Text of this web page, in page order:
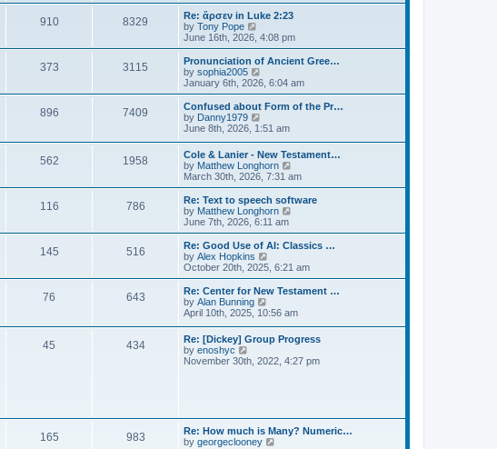
t
p
s
t
a
t
s
t
p
s
t
t
h
e
l
a
t
s
t
p
s
t
910 8329
Re: ἄρσεν in Luke 2:23
by Tony Pope
e
w
t
h
l
a
t
e
s
t
p
o
s
t
June 16th, 2026, 4:08 pm
373 3115
Pronunciation of Ancient Gree…
by sophia2005
i
e
w
h
l
a
t
e
s
t
p
o
s
t
January 6th, 2026, 6:04 am
896 7409
Confused about Form of the Pr…
by Danny1979
i
w
t
h
e
l
a
t
e
s
t
p
o
s
t
June 8th, 2026, 1:51 am
562 1958
Cole & Lanier - New Testament…
by Matthew Longhorn
i
e
w
l
a
e
t
o
s
t
March 30th, 2026, 7:31 am
116 786
Re: Text to speech software
by Matthew Longhorn
e
w
h
a
e
s
t
o
June 7th, 2026, 6:11 am
145 516
Re: Good Use of AI: Classics …
by Alex Hopkins
i
e
w
h
l
a
e
s
t
October 20th, 2025, 6:21 am
76 643
Re: Center for New Testament …
by Alan Bunning
i
t
h
e
s
t
p
April 10th, 2025, 10:56 am
45 434
Re: [Dickey] Group Progress
by enoshyc
i
l
a
November 30th, 2022, 4:27 pm
165 983
Re: How much is Many? Numeric…
by georgeclooney